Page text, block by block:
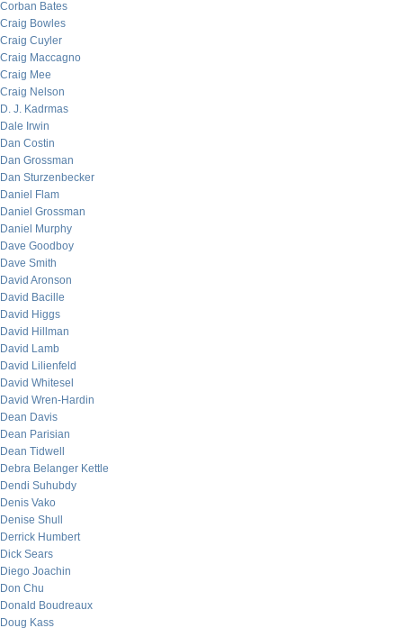
Corban Bates
Craig Bowles
Craig Cuyler
Craig Maccagno
Craig Mee
Craig Nelson
D. J. Kadrmas
Dale Irwin
Dan Costin
Dan Grossman
Dan Sturzenbecker
Daniel Flam
Daniel Grossman
Daniel Murphy
Dave Goodboy
Dave Smith
David Aronson
David Bacille
David Higgs
David Hillman
David Lamb
David Lilienfeld
David Whitesel
David Wren-Hardin
Dean Davis
Dean Parisian
Dean Tidwell
Debra Belanger Kettle
Dendi Suhubdy
Denis Vako
Denise Shull
Derrick Humbert
Dick Sears
Diego Joachin
Don Chu
Donald Boudreaux
Doug Kass